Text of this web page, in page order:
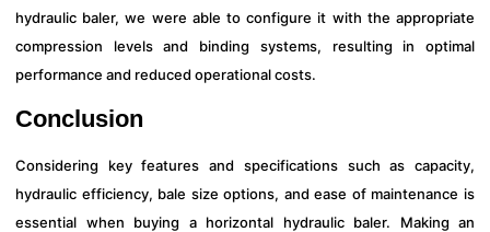
hydraulic baler, we were able to configure it with the appropriate
compression levels and binding systems, resulting in optimal
performance and reduced operational costs.
Conclusion
Considering key features and specifications such as capacity,
hydraulic efficiency, bale size options, and ease of maintenance is
essential when buying a horizontal hydraulic baler. Making an